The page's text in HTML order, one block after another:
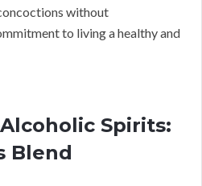
without
to living a healthy and
Spirits:
Blend